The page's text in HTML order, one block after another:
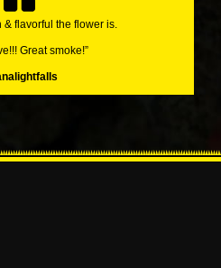
& flavorful the flower is.
Great smoke!”